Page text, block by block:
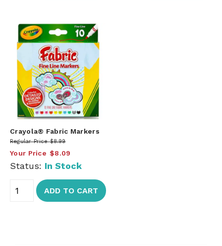
Crayola® Fabric Markers
Regular Price $8.99
Your Price $8.09
Status: In Stock
ADD TO CART